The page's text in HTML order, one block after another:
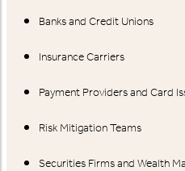
Banks and Credit Unions
Insurance Carriers
Payment Providers and Card
Risk Mitigation Teams
Securities Firms and Wealth